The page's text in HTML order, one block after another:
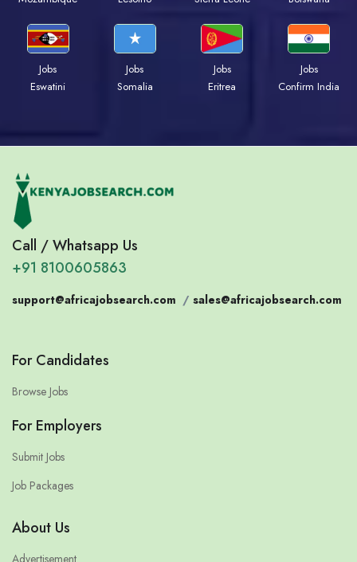
Jobs
Eswatini
Jobs
Somalia
Jobs
Eritrea
Jobs
Confirm India
Call / Whatsapp Us
+91 8100605863
support@africajobsearch.com / sales@africajobsearch.com
For Candidates
Browse Jobs
For Employers
Submit Jobs
Job Packages
About Us
Advertisement